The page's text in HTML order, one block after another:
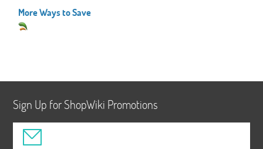
More Ways to Save
Sign Up for ShopWiki Promotions